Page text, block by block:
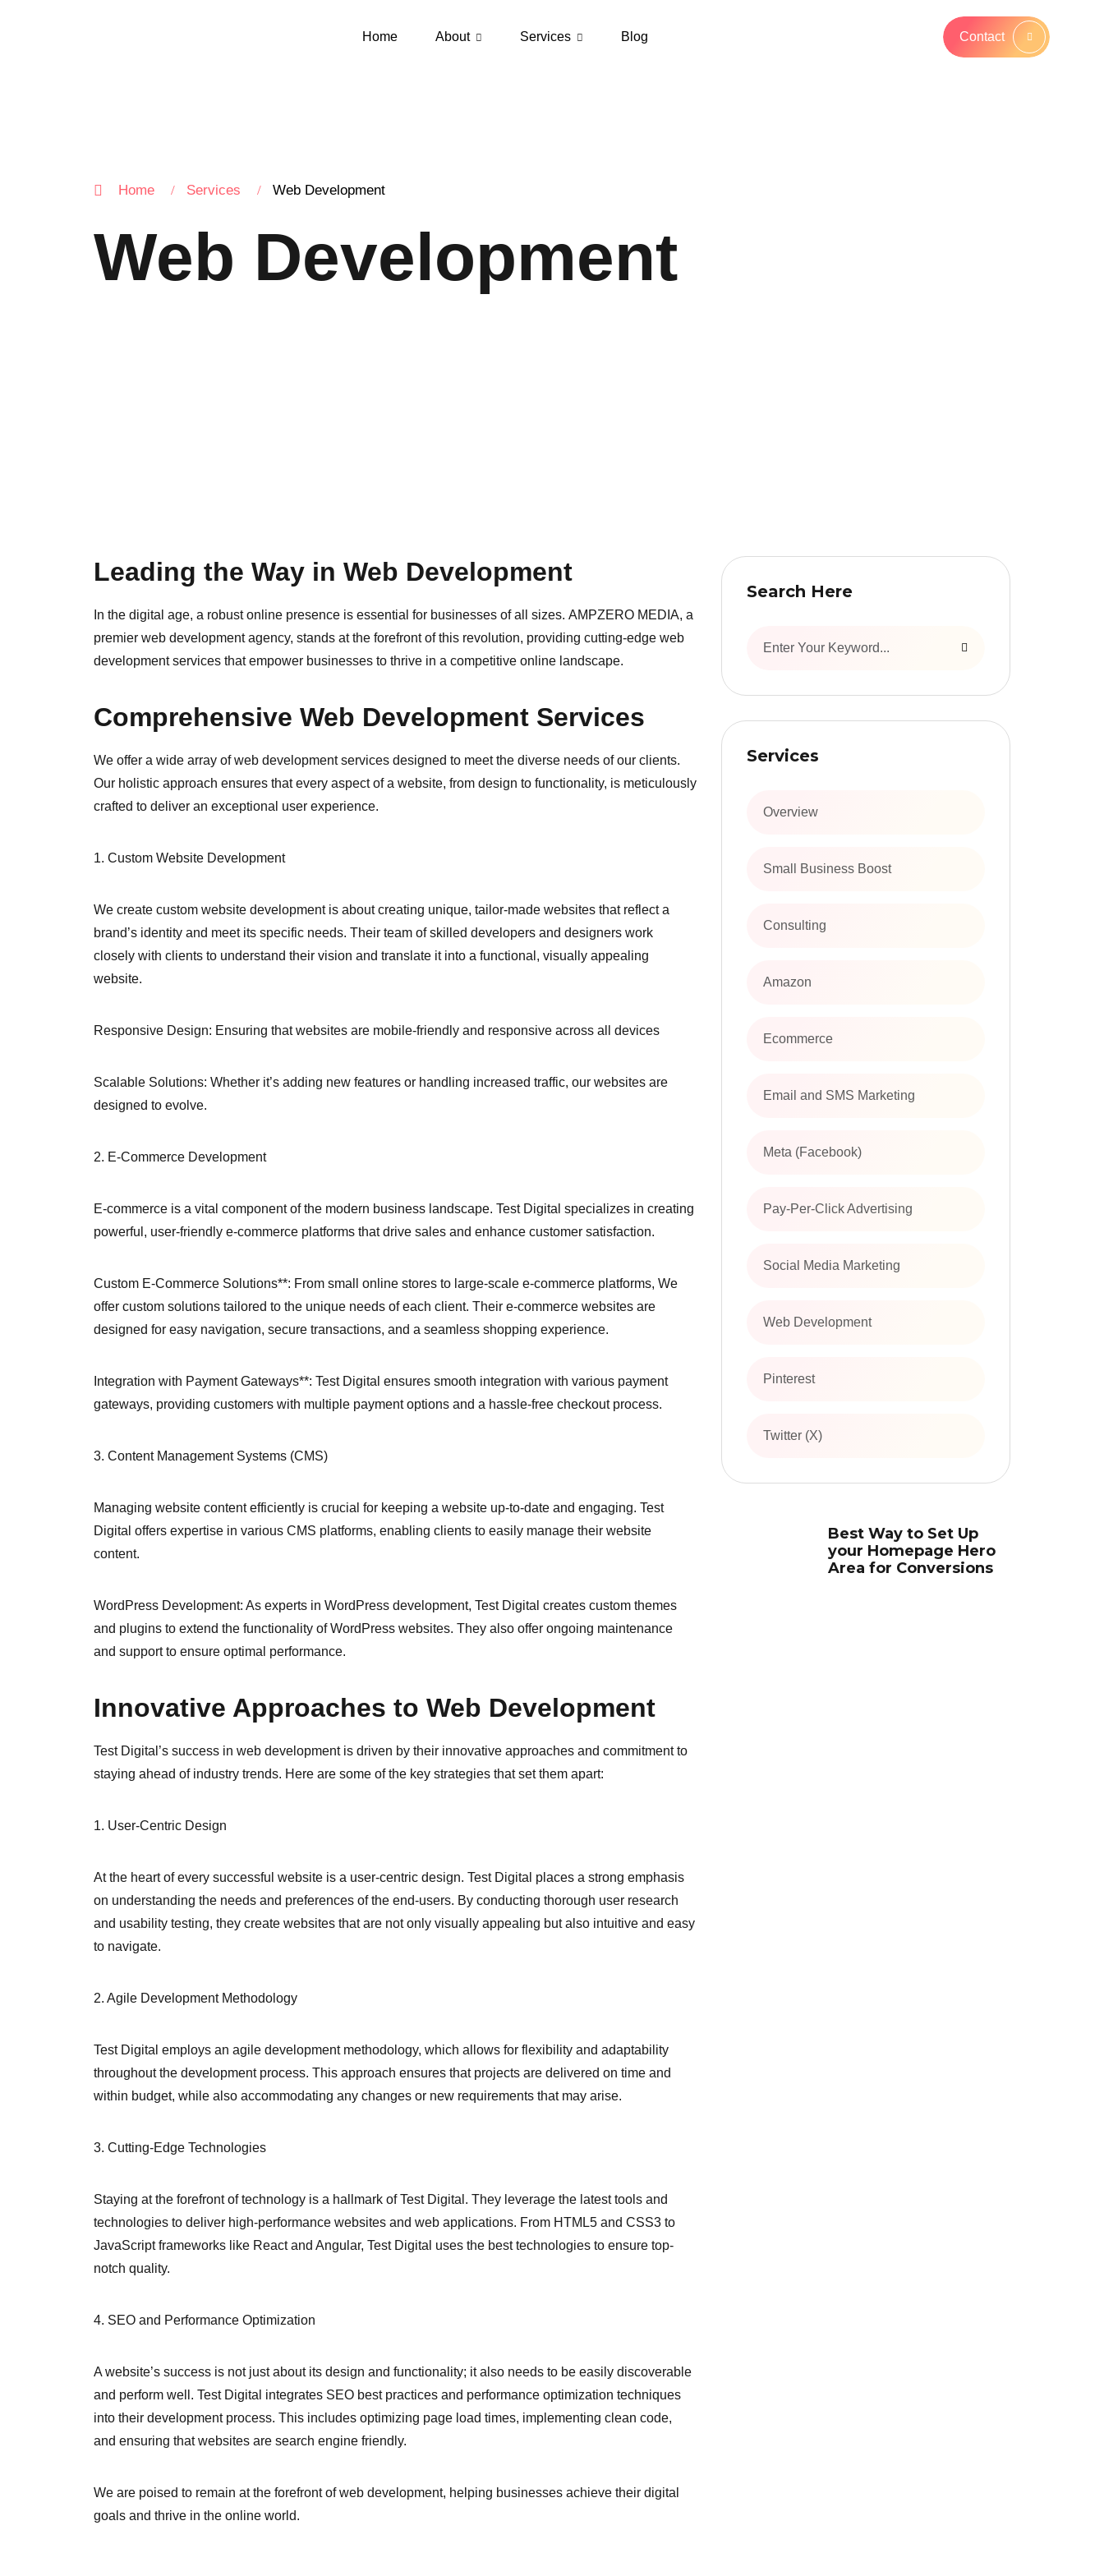
Home About Services Blog Contact
Home Services Web Development
Web Development
Leading the Way in Web Development
In the digital age, a robust online presence is essential for businesses of all sizes. AMPZERO MEDIA, a
premier web development agency, stands at the forefront of this revolution, providing cutting-edge web
development services that empower businesses to thrive in a competitive online landscape.
Comprehensive Web Development Services
We offer a wide array of web development services designed to meet the diverse needs of our clients.
Our holistic approach ensures that every aspect of a website, from design to functionality, is meticulously
crafted to deliver an exceptional user experience.
1. Custom Website Development
We create custom website development is about creating unique, tailor-made websites that reflect a
brand’s identity and meet its specific needs. Their team of skilled developers and designers work
closely with clients to understand their vision and translate it into a functional, visually appealing
website.
Responsive Design: Ensuring that websites are mobile-friendly and responsive across all devices
Scalable Solutions: Whether it’s adding new features or handling increased traffic, our websites are
designed to evolve.
2. E-Commerce Development
E-commerce is a vital component of the modern business landscape. Test Digital specializes in creating
powerful, user-friendly e-commerce platforms that drive sales and enhance customer satisfaction.
Custom E-Commerce Solutions**: From small online stores to large-scale e-commerce platforms, We
offer custom solutions tailored to the unique needs of each client. Their e-commerce websites are
designed for easy navigation, secure transactions, and a seamless shopping experience.
Integration with Payment Gateways**: Test Digital ensures smooth integration with various payment
gateways, providing customers with multiple payment options and a hassle-free checkout process.
3. Content Management Systems (CMS)
Managing website content efficiently is crucial for keeping a website up-to-date and engaging. Test
Digital offers expertise in various CMS platforms, enabling clients to easily manage their website
content.
WordPress Development: As experts in WordPress development, Test Digital creates custom themes
and plugins to extend the functionality of WordPress websites. They also offer ongoing maintenance
and support to ensure optimal performance.
Innovative Approaches to Web Development
Test Digital’s success in web development is driven by their innovative approaches and commitment to
staying ahead of industry trends. Here are some of the key strategies that set them apart:
1. User-Centric Design
At the heart of every successful website is a user-centric design. Test Digital places a strong emphasis
on understanding the needs and preferences of the end-users. By conducting thorough user research
and usability testing, they create websites that are not only visually appealing but also intuitive and easy
to navigate.
2. Agile Development Methodology
Test Digital employs an agile development methodology, which allows for flexibility and adaptability
throughout the development process. This approach ensures that projects are delivered on time and
within budget, while also accommodating any changes or new requirements that may arise.
3. Cutting-Edge Technologies
Staying at the forefront of technology is a hallmark of Test Digital. They leverage the latest tools and
technologies to deliver high-performance websites and web applications. From HTML5 and CSS3 to
JavaScript frameworks like React and Angular, Test Digital uses the best technologies to ensure top-
notch quality.
4. SEO and Performance Optimization
A website’s success is not just about its design and functionality; it also needs to be easily discoverable
and perform well. Test Digital integrates SEO best practices and performance optimization techniques
into their development process. This includes optimizing page load times, implementing clean code,
and ensuring that websites are search engine friendly.
We are poised to remain at the forefront of web development, helping businesses achieve their digital
goals and thrive in the online world.
Search Here
Services
Overview
Small Business Boost
Consulting
Amazon
Ecommerce
Email and SMS Marketing
Meta (Facebook)
Pay-Per-Click Advertising
Social Media Marketing
Web Development
Pinterest
Twitter (X)
Best Way to Set Up
your Homepage Hero
Area for Conversions